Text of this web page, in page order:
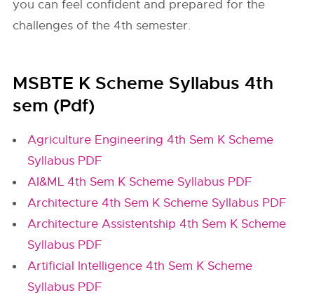
you can feel confident and prepared for the
challenges of the 4th semester.
MSBTE K Scheme Syllabus 4th
sem (Pdf)
Agriculture Engineering 4th Sem K Scheme
Syllabus PDF
AI&ML 4th Sem K Scheme Syllabus PDF
Architecture 4th Sem K Scheme Syllabus PDF
Architecture Assistentship 4th Sem K Scheme
Syllabus PDF
Artificial Intelligence 4th Sem K Scheme
Syllabus PDF